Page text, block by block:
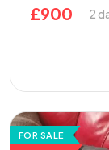
£900 2
FOR SALE